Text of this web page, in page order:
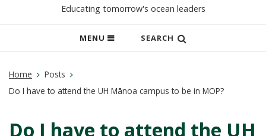
Educating tomorrow's ocean leaders
MENU
OPEN
MOBILE
SEARCH
Home
Posts
Do I have to attend the UH Mānoa campus to be in MOP?
Do I have to attend the UH